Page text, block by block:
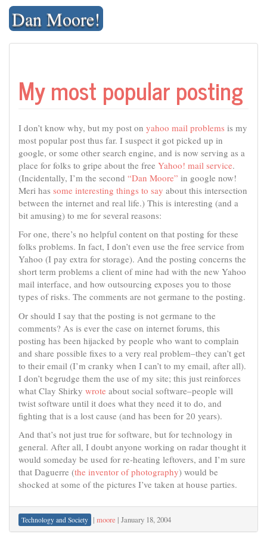
Skip
contentDan Moore!
My most popular posting
I don’t know why, but my post on yahoo mail problems is my
most popular post thus far. I suspect it got picked up in
google, or some other search engine, and is now serving as a
place for folks to gripe about the free Yahoo! mail service.
(Incidentally, I’m the second “Dan Moore” in google now!
Meri has some interesting things to say about this intersection
between the internet and real life.) This is interesting (and a
bit amusing) to me for several reasons:
For one, there’s no helpful content on that posting for these
folks problems. In fact, I don’t even use the free service from
Yahoo (I pay extra for storage). And the posting concerns the
short term problems a client of mine had with the new Yahoo
mail interface, and how outsourcing exposes you to those
types of risks. The comments are not germane to the posting.
Or should I say that the posting is not germane to the
comments? As is ever the case on internet forums, this
posting has been hijacked by people who want to complain
and share possible fixes to a very real problem–they can’t get
to their email (I’m cranky when I can’t to my email, after all).
I don’t begrudge them the use of my site; this just reinforces
what Clay Shirky wrote about social software–people will
twist software until it does what they need it to do, and
fighting that is a lost cause (and has been for 20 years).
And that’s not just true for software, but for technology in
general. After all, I doubt anyone working on radar thought it
would someday be used for re-heating leftovers, and I’m sure
that Daguerre (the inventor of photography) would be
shocked at some of the pictures I’ve taken at house parties.
Technology and Society | moore | January 18, 2004